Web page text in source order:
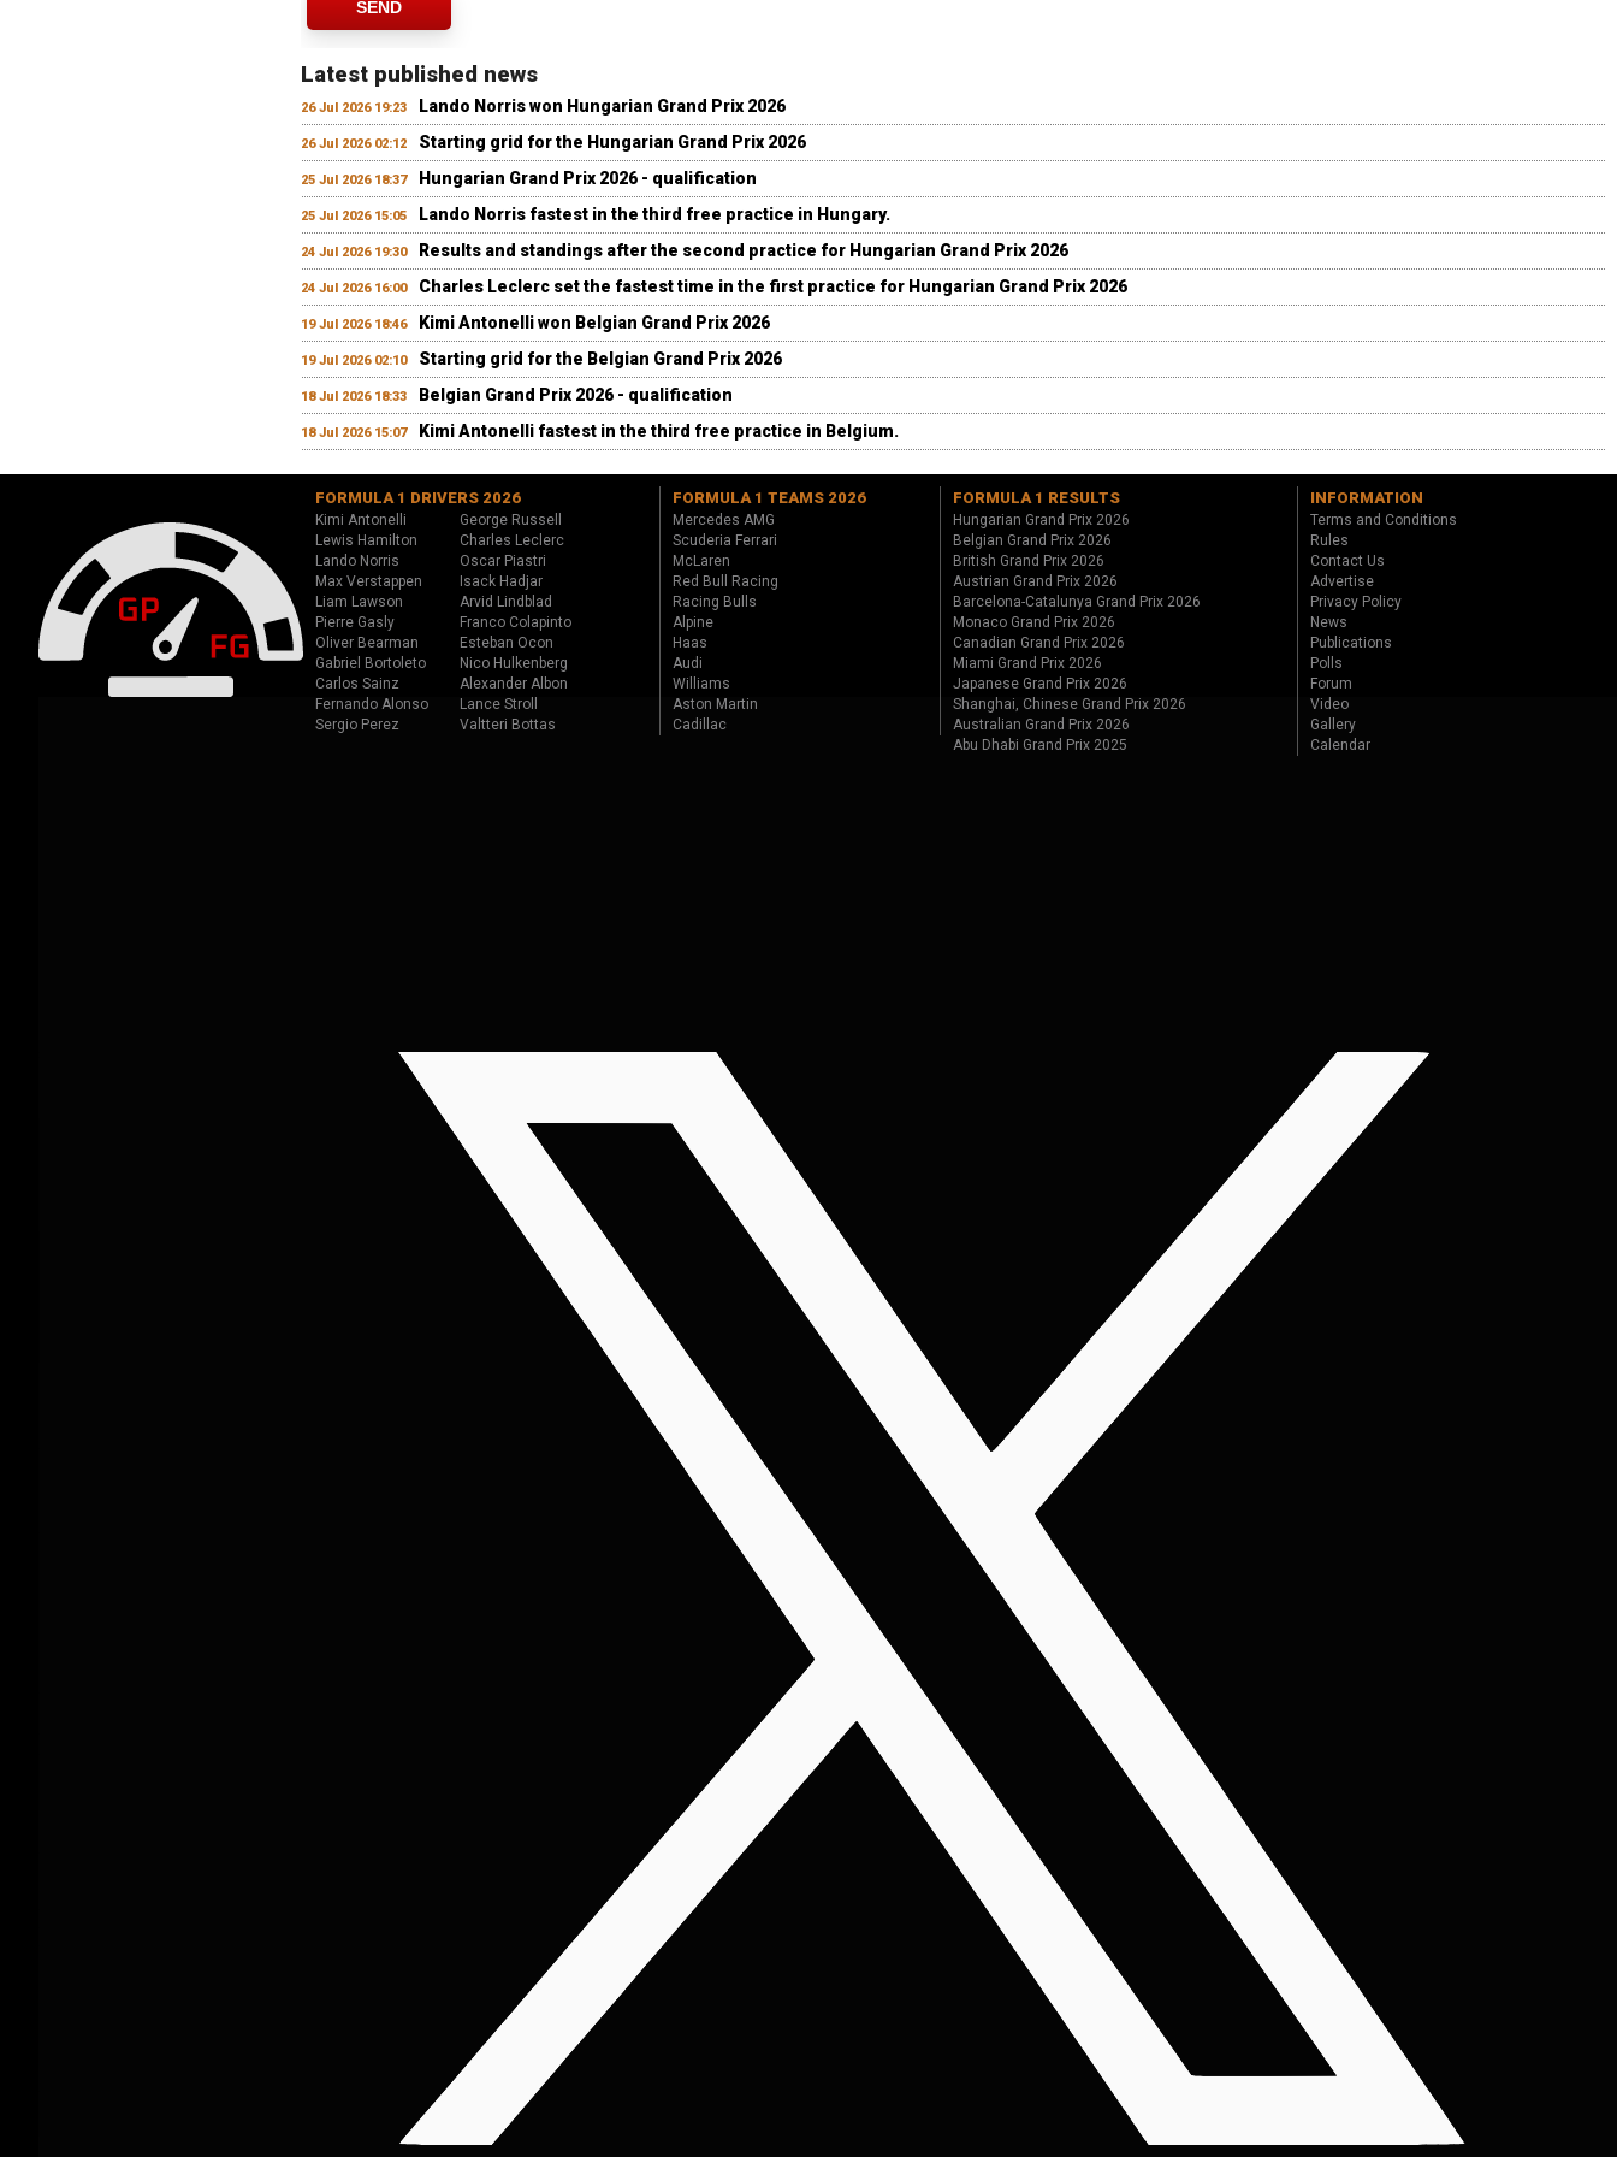
SEND
Latest published news
26 Jul 2026 19:23 Lando Norris won Hungarian Grand Prix 2026
26 Jul 2026 02:12 Starting grid for the Hungarian Grand Prix 2026
25 Jul 2026 18:37 Hungarian Grand Prix 2026 - qualification
25 Jul 2026 15:05 Lando Norris fastest in the third free practice in Hungary.
24 Jul 2026 19:30 Results and standings after the second practice for Hungarian Grand Prix 2026
24 Jul 2026 16:00 Charles Leclerc set the fastest time in the first practice for Hungarian Grand Prix 2026
19 Jul 2026 18:46 Kimi Antonelli won Belgian Grand Prix 2026
19 Jul 2026 02:10 Starting grid for the Belgian Grand Prix 2026
18 Jul 2026 18:33 Belgian Grand Prix 2026 - qualification
18 Jul 2026 15:07 Kimi Antonelli fastest in the third free practice in Belgium.
FORMULA 1 DRIVERS 2026
Kimi Antonelli
George Russell
Lewis Hamilton
Charles Leclerc
Lando Norris
Oscar Piastri
Max Verstappen
Isack Hadjar
Liam Lawson
Arvid Lindblad
Pierre Gasly
Franco Colapinto
Oliver Bearman
Esteban Ocon
Gabriel Bortoleto
Nico Hulkenberg
Carlos Sainz
Alexander Albon
Fernando Alonso
Lance Stroll
Sergio Perez
Valtteri Bottas
FORMULA 1 TEAMS 2026
Mercedes AMG
Scuderia Ferrari
McLaren
Red Bull Racing
Racing Bulls
Alpine
Haas
Audi
Williams
Aston Martin
Cadillac
FORMULA 1 RESULTS
Hungarian Grand Prix 2026
Belgian Grand Prix 2026
British Grand Prix 2026
Austrian Grand Prix 2026
Barcelona-Catalunya Grand Prix 2026
Monaco Grand Prix 2026
Canadian Grand Prix 2026
Miami Grand Prix 2026
Japanese Grand Prix 2026
Shanghai, Chinese Grand Prix 2026
Australian Grand Prix 2026
Abu Dhabi Grand Prix 2025
INFORMATION
Terms and Conditions
Rules
Contact Us
Advertise
Privacy Policy
News
Publications
Polls
Forum
Video
Gallery
Calendar